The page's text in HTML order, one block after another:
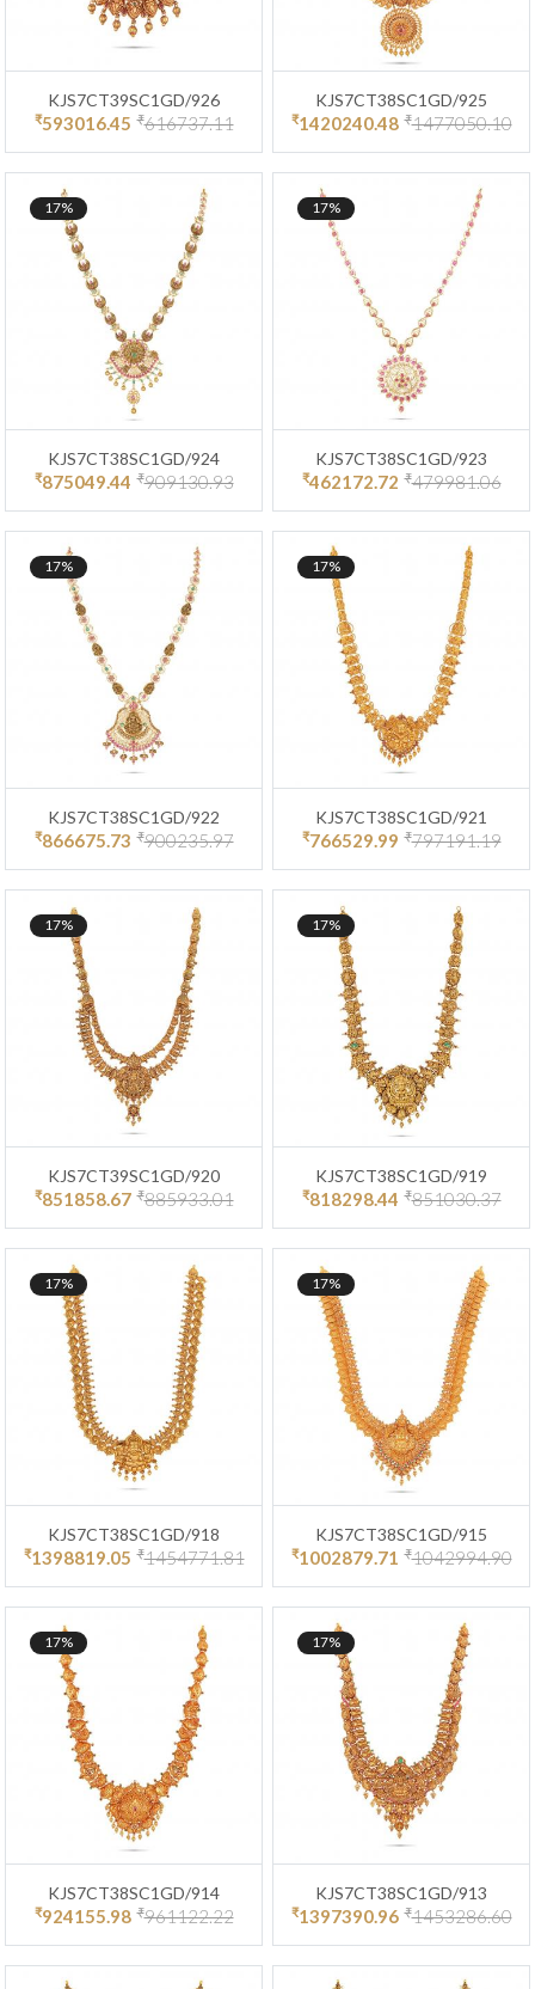
KJS7CT39SC1GD/926
₹593016.45 ₹616737.11
KJS7CT38SC1GD/925
₹1420240.48 ₹1477050.10
17%
KJS7CT38SC1GD/924
₹875049.44 ₹909130.93
17%
KJS7CT38SC1GD/923
₹462172.72 ₹479981.06
17%
KJS7CT38SC1GD/922
₹866675.73 ₹900235.97
17%
KJS7CT38SC1GD/921
₹766529.99 ₹797191.19
17%
KJS7CT39SC1GD/920
₹851858.67 ₹885933.01
17%
KJS7CT38SC1GD/919
₹818298.44 ₹851030.37
17%
KJS7CT38SC1GD/918
₹1398819.05 ₹1454771.81
17%
KJS7CT38SC1GD/915
₹1002879.71 ₹1042994.90
17%
KJS7CT38SC1GD/914
₹924155.98 ₹961122.22
17%
KJS7CT38SC1GD/913
₹1397390.96 ₹1453286.60